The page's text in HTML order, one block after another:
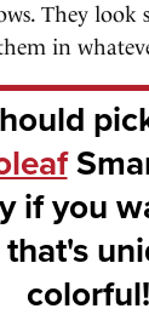
They look
in
if you
colorful!